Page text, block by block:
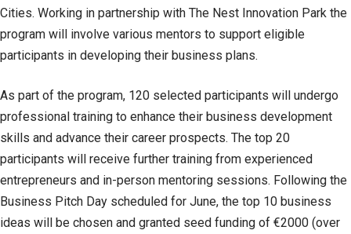
Cities. Working in partnership with The Nest Innovation Park the
program will involve various mentors to support eligible
participants in developing their business plans.
As part of the program, 120 selected participants will undergo
professional training to enhance their business development
skills and advance their career prospects. The top 20
participants will receive further training from experienced
entrepreneurs and in-person mentoring sessions. Following the
Business Pitch Day scheduled for June, the top 10 business
ideas will be chosen and granted seed funding of €2000 (over